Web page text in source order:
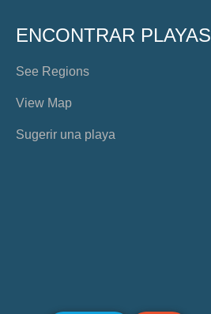
ENCONTRAR PLAYAS
See Regions
View Map
Sugerir una playa